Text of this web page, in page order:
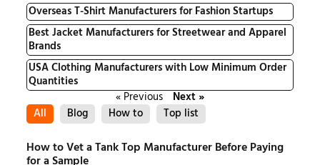
Overseas T-Shirt Manufacturers for Fashion Startups
Best Jacket Manufacturers for Streetwear and Apparel
Brands
USA Clothing Manufacturers with Low Minimum Order
Quantities
« Previous
Next »
All
Blog How to Top list
How to Vet a Tank Top Manufacturer Before Paying